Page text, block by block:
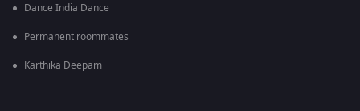
Dance India Dance
Permanent roommates
Karthika Deepam